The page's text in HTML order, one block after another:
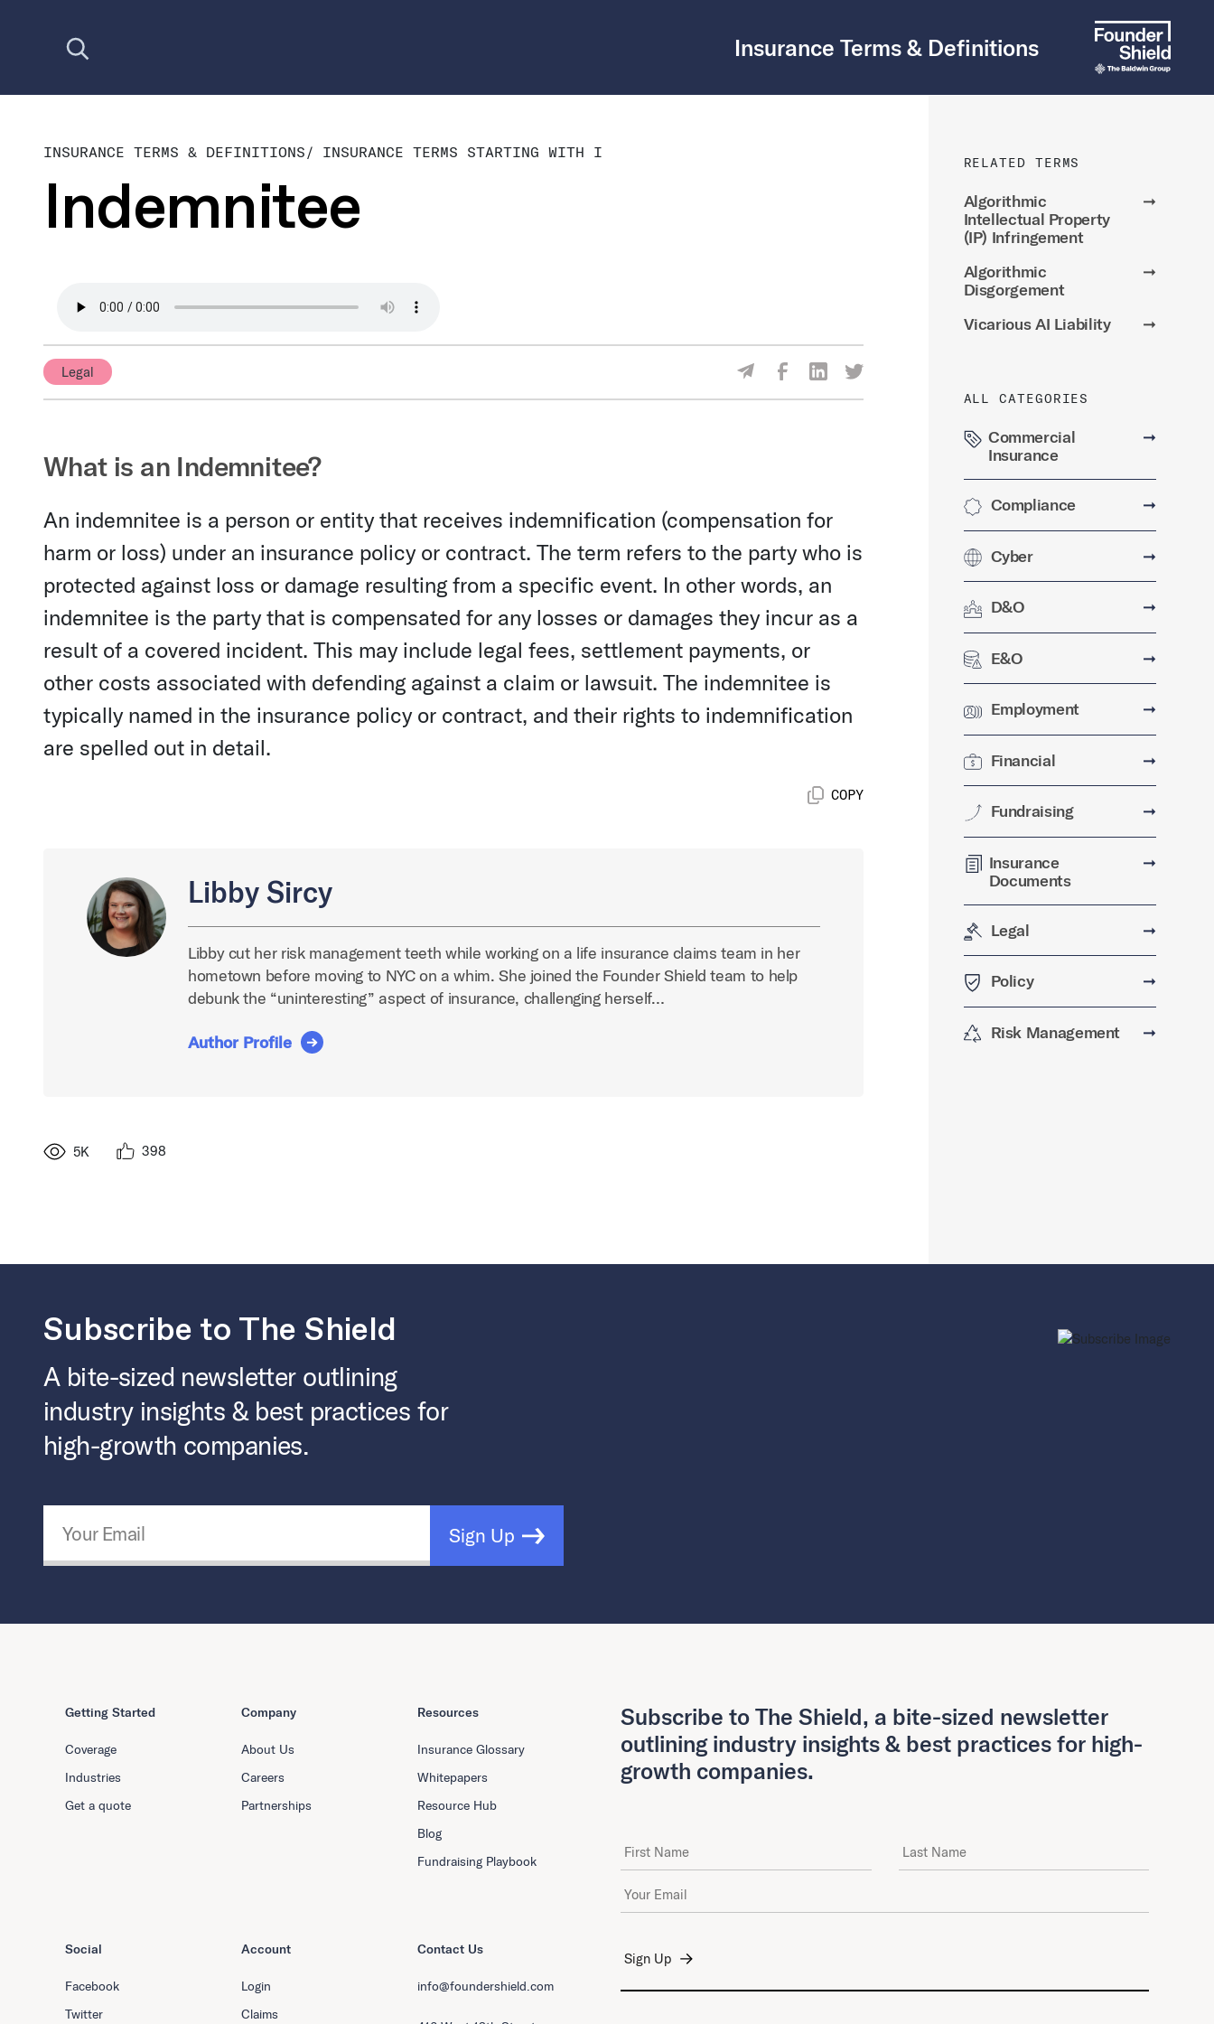
Insurance Terms & Definitions
INSURANCE TERMS & DEFINITIONS/ INSURANCE TERMS STARTING WITH I
Indemnitee
Legal
Share Via Email
Share Via Facebook
Share Via LinkedIn
Share Via Twitter
What is an Indemnitee?
An indemnitee is a person or entity that receives indemnification (compensation for
harm or loss) under an insurance policy or contract. The term refers to the party who is
protected against loss or damage resulting from a specific event. In other words, an
indemnitee is the party that is compensated for any losses or damages they incur as a
result of a covered incident. This may include legal fees, settlement payments, or
other costs associated with defending against a claim or lawsuit. The indemnitee is
typically named in the insurance policy or contract, and their rights to indemnification
are spelled out in detail.
COPY
Libby Sircy
Libby cut her risk management teeth while working on a life insurance claims team in her
hometown before moving to NYC on a whim. She joined the Founder Shield team to help
debunk the “uninteresting” aspect of insurance, challenging herself…
Author Profile
5K 398
RELATED TERMS
Algorithmic
Intellectual Property
(IP) Infringement
➞
Algorithmic
Disgorgement
➞
Vicarious AI Liability ➞
ALL CATEGORIES
Commercial
Insurance
➞
Compliance ➞
Cyber ➞
D&O ➞
E&O ➞
Employment ➞
Financial ➞
Fundraising ➞
Insurance
Documents
➞
Legal ➞
Policy ➞
Risk Management ➞
Subscribe to The Shield
A bite-sized newsletter outlining
industry insights & best practices for
high-growth companies.
Sign Up
Getting Started
Coverage
Industries
Get a quote
Company
About Us
Careers
Partnerships
Resources
Insurance Glossary
Whitepapers
Resource Hub
Blog
Fundraising Playbook
Social
Facebook
Twitter
Account
Login
Claims
Contact Us
info@foundershield.com
Subscribe to The Shield, a bite-sized newsletter
outlining industry insights & best practices for high-
growth companies.
First Name Last Name
Email Address